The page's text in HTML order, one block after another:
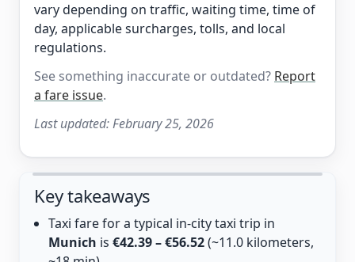
vary depending on traffic, waiting time, time of
day, applicable surcharges, tolls, and local
regulations.
See something inaccurate or outdated? Report
a fare issue.
Last updated:February 25, 2026
Key takeaways
Taxi fare for a typical in-city taxi trip in
Munich is €42.39 – €56.52(~11.0 kilometers,